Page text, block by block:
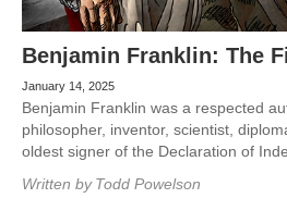
Benjamin Franklin: The
January 14, 2025
Benjamin Franklin was a respected
philosopher, inventor, scientist,
oldest signer of the Declaration of
Written by Todd Powelson